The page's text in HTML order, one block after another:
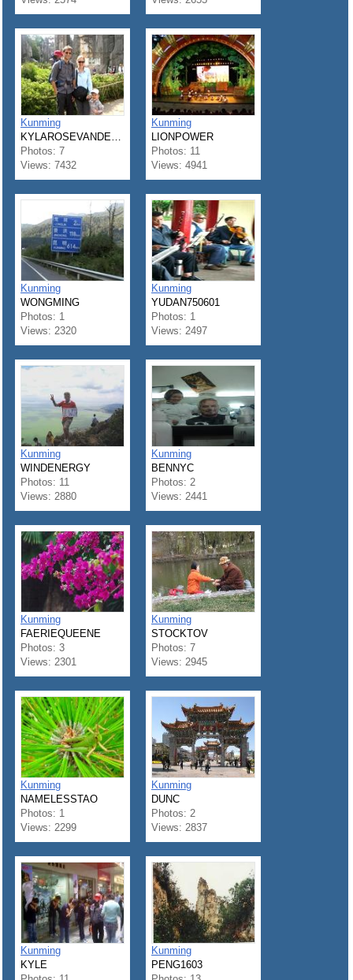
Kunming
KYLAROSEVANDERKL
Photos: 7
Views: 7432
Kunming
LIONPOWER
Photos: 11
Views: 4941
Kunming
WONGMING
Photos: 1
Views: 2320
Kunming
YUDAN750601
Photos: 1
Views: 2497
Kunming
WINDENERGY
Photos: 11
Views: 2880
Kunming
BENNYC
Photos: 2
Views: 2441
Kunming
FAERIEQUEENE
Photos: 3
Views: 2301
Kunming
STOCKTOV
Photos: 7
Views: 2945
Kunming
NAMELESSTAO
Photos: 1
Views: 2299
Kunming
DUNC
Photos: 2
Views: 2837
Kunming
KYLE
Kunming
PENG1603